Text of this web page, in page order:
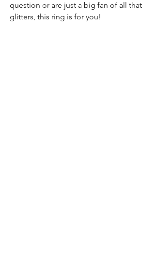
question or are just a big fan of all that
glitters, this ring is for you!